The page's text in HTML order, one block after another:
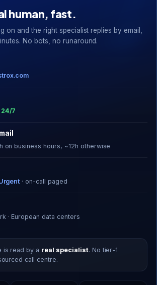
human, fast.
on and the right specialist replies by email,
No bots, no runaround.
24/7
on business hours, ~12h otherwise
· on-call paged
· European data centers
is read by a real specialist. No tier-1
call centre.